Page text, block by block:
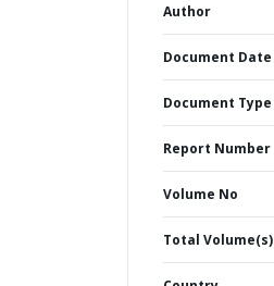
Author
Document Date
Document Type
Report Number
Volume No
Total Volume(s)